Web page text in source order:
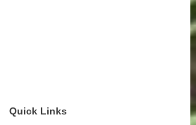
Quick Links